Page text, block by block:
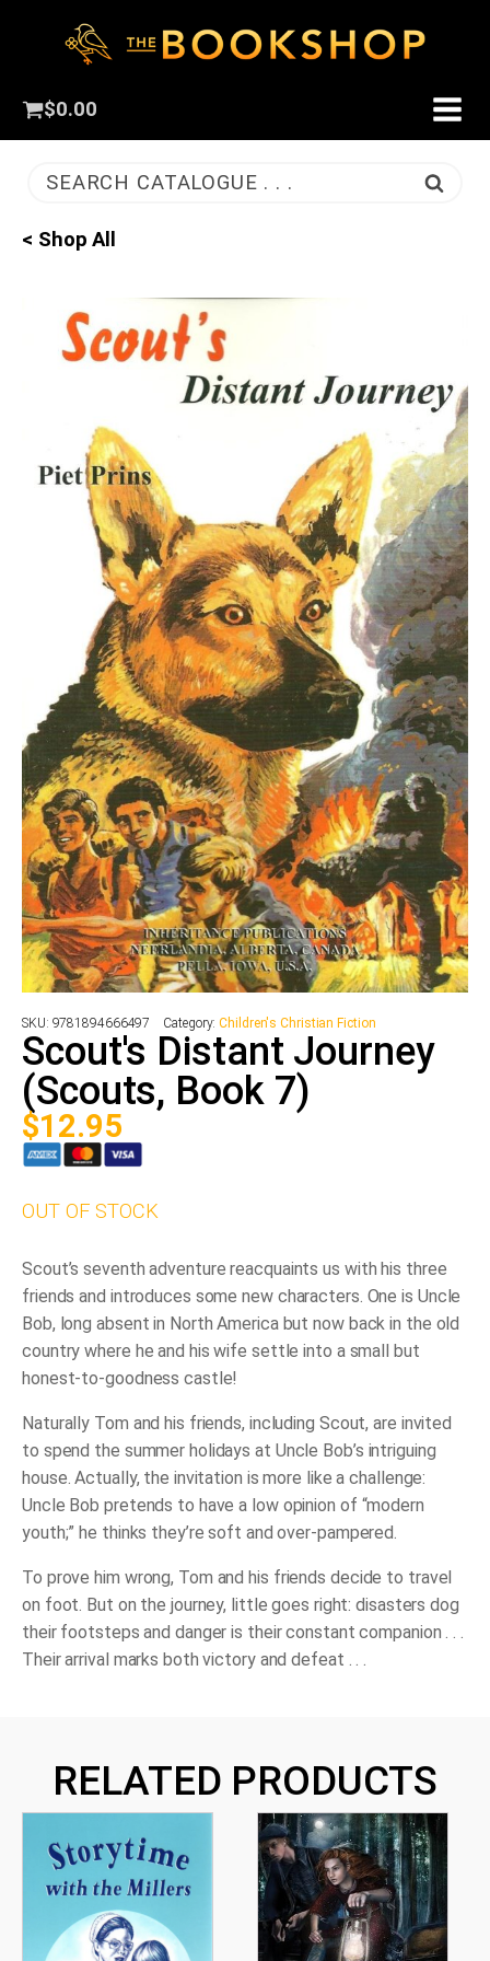
$0.00
SEARCH CATALOGUE . . .
< Shop All
SKU: 9781894666497 Category:Children's Christian Fiction
Scout's Distant Journey
(Scouts, Book 7)
$12.95
OUT OF STOCK
Scout’s seventh adventure reacquaints us with his three
friends and introduces some new characters. One is Uncle
Bob, long absent in North America but now back in the old
country where he and his wife settle into a small but
honest-to-goodness castle!
Naturally Tom and his friends, including Scout, are invited
to spend the summer holidays at Uncle Bob’s intriguing
house. Actually, the invitation is more like a challenge:
Uncle Bob pretends to have a low opinion of “modern
youth;” he thinks they’re soft and over-pampered.
To prove him wrong, Tom and his friends decide to travel
on foot. But on the journey, little goes right: disasters dog
their footsteps and danger is their constant companion . . .
Their arrival marks both victory and defeat . . .
RELATED PRODUCTS